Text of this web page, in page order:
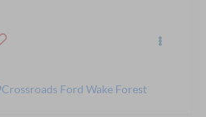
Crossroads Ford Wake Forest